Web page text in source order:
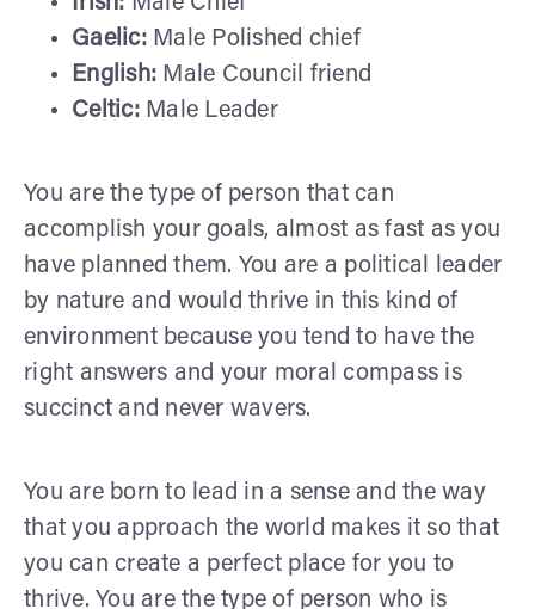
Gaelic: Male Polished chief
English: Male Council friend
Celtic: Male Leader
You are the type of person that can
accomplish your goals, almost as fast as you
have planned them. You are a political leader
by nature and would thrive in this kind of
environment because you tend to have the
right answers and your moral compass is
succinct and never wavers.
You are born to lead in a sense and the way
that you approach the world makes it so that
you can create a perfect place for you to
thrive. You are the type of person who is